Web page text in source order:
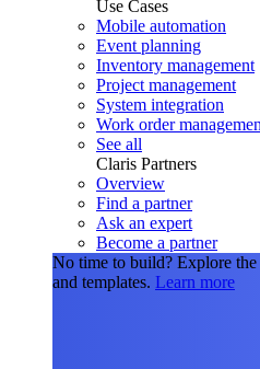
Use Cases
Mobile automation
Event planning
Inventory management
Project management
System integration
Work order
See all
Claris Partners
Overview
Find a partner
Ask an expert
Become a partner
No time to build? Explore
and templates. Learn more